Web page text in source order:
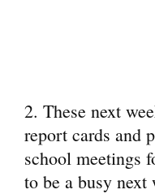
2. These next
report cards and
school meetings
to be a busy next